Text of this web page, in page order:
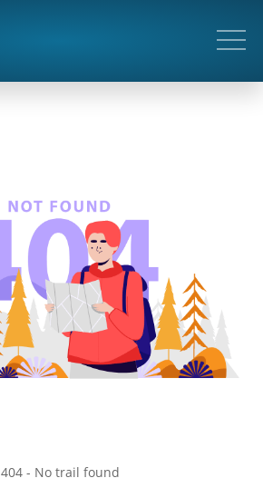
404 - No trail found